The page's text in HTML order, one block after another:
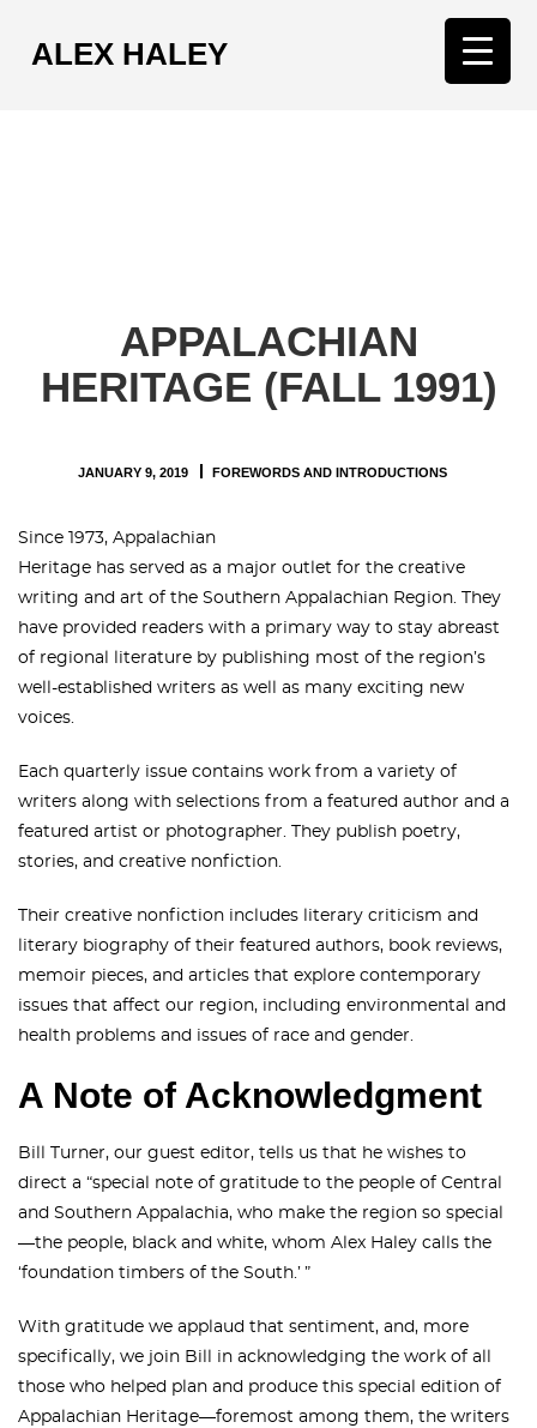
T
a
ALEX HALEY
APPALACHIAN
HERITAGE (FALL 1991)
JANUARY 9, 2019 FOREWORDS AND INTRODUCTIONS
Since 1973, Appalachian
Heritage has served as a major outlet for the creative
writing and art of the Southern Appalachian Region. They
have provided readers with a primary way to stay abreast
of regional literature by publishing most of the region’s
well-established writers as well as many exciting new
voices.
Each quarterly issue contains work from a variety of
writers along with selections from a featured author and a
featured artist or photographer. They publish poetry,
stories, and creative nonfiction.
Their creative nonfiction includes literary criticism and
literary biography of their featured authors, book reviews,
memoir pieces, and articles that explore contemporary
issues that affect our region, including environmental and
health problems and issues of race and gender.
A Note of Acknowledgment
Bill Turner, our guest editor, tells us that he wishes to
direct a “special note of gratitude to the people of Central
and Southern Appalachia, who make the region so special
—the people, black and white, whom Alex Haley calls the
‘foundation timbers of the South.’ ”
With gratitude we applaud that sentiment, and, more
specifically, we join Bill in acknowledging the work of all
those who helped plan and produce this special edition of
Appalachian Heritage—foremost among them, the writers